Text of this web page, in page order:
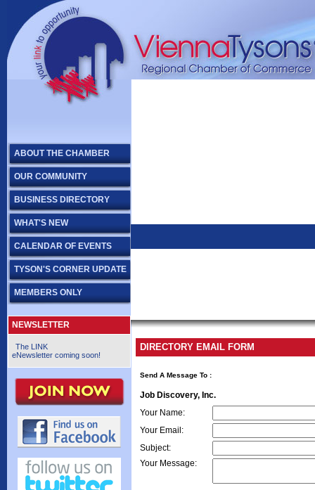
ABOUT THE CHAMBER
OUR COMMUNITY
BUSINESS DIRECTORY
WHAT'S NEW
CALENDAR OF EVENTS
TYSON'S CORNER UPDATE
MEMBERS ONLY
NEWSLETTER
The LINK
eNewsletter coming soon!
DIRECTORY EMAIL FORM
Send A Message To :
Job Discovery, Inc.
Your Name:
Your Email :
Subject:
Your Message: